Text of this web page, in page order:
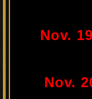
Nov.
Nov.